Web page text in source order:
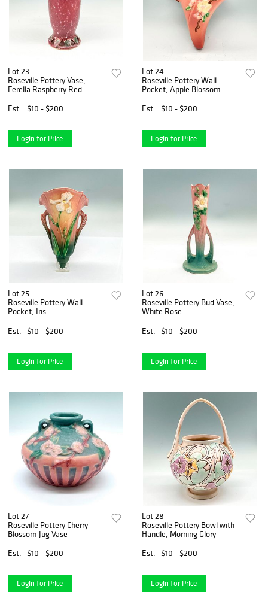
Lot 23
Roseville Pottery Vase,
Ferella Raspberry Red
Est.
$10 - $200
Login for Price
Lot 24
Roseville Pottery Wall
Pocket, Apple Blossom
Est.
$10 - $200
Login for Price
Lot 25
Roseville Pottery Wall
Pocket, Iris
Est.
$10 - $200
Login for Price
Lot 26
Roseville Pottery Bud Vase,
White Rose
Est.
$10 - $200
Login for Price
Lot 27
Roseville Pottery Cherry
Blossom Jug Vase
Est.
$10 - $200
Login for Price
Lot 28
Roseville Pottery Bowl with
Handle, Morning Glory
Est.
$10 - $200
Login for Price